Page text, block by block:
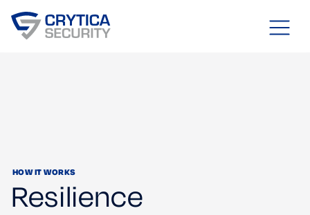
HOW IT WORKS
Resilience